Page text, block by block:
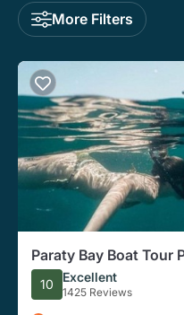
More Filters
Paraty Bay Boat Tour
10 Excellent
1425 Reviews